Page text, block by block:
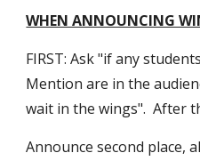
WHEN ANNOUNCING
FIRST: Ask "if any
Mention are in the
wait in the wings". After
Announce second place,